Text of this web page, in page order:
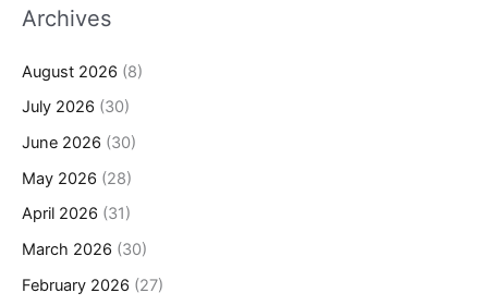
Archives
August 2026 (8)
July 2026 (30)
June 2026 (30)
May 2026 (28)
April 2026 (31)
March 2026 (30)
February 2026 (27)